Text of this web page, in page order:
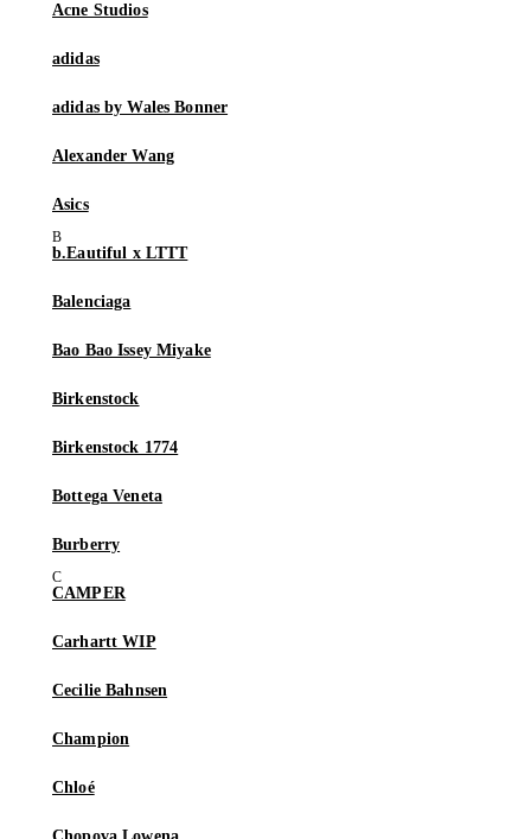
Acne Studios
adidas
adidas by Wales Bonner
Alexander Wang
Asics
b.Eautiful x LTTT
Balenciaga
Bao Bao Issey Miyake
Birkenstock
Birkenstock 1774
Bottega Veneta
Burberry
CAMPER
Carhartt WIP
Cecilie Bahnsen
Champion
Chloé